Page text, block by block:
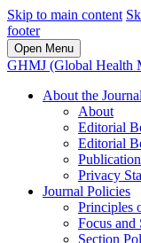
Skip to main content
footer
Open Menu
GHMJ (Global Health
About the Journal
About
Editorial
Editorial
Privacy
Journal Policies
Principles
Focus and
Section